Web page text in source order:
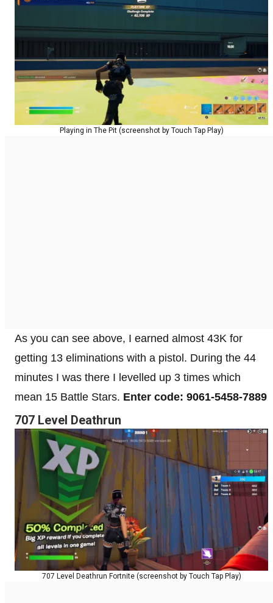
Playing in The Pit (screenshot by Touch Tap Play)
As you can see above, I earned almost 43K for
getting 13 eliminations with a pistol. During the 44
minutes I was there I levelled up 3 times which
mean 15 Battle Stars. Enter code: 9061-5458-7889
707 Level Deathrun
707 Level Deathrun Fortnite (screenshot by Touch Tap Play)